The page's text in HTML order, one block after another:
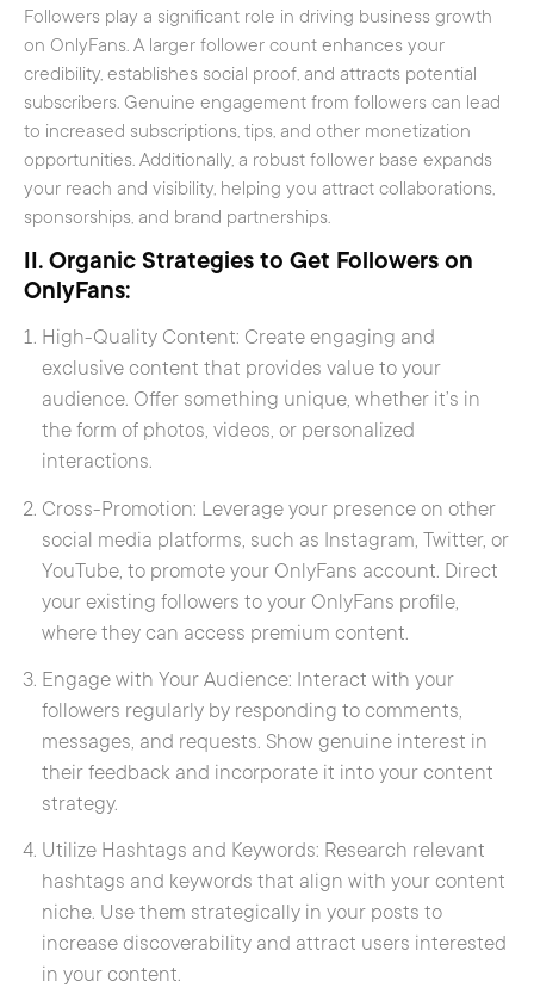
Followers play a significant role in driving business growth
on OnlyFans. A larger follower count enhances your
credibility, establishes social proof, and attracts potential
subscribers. Genuine engagement from followers can lead
to increased subscriptions, tips, and other monetization
opportunities. Additionally, a robust follower base expands
your reach and visibility, helping you attract collaborations,
sponsorships, and brand partnerships.
II. Organic Strategies to Get Followers on
OnlyFans:
High-Quality Content: Create engaging and
exclusive content that provides value to your
audience. Offer something unique, whether it’s in
the form of photos, videos, or personalized
interactions.
Cross-Promotion: Leverage your presence on other
social media platforms, such as Instagram, Twitter, or
YouTube, to promote your OnlyFans account. Direct
your existing followers to your OnlyFans profile,
where they can access premium content.
Engage with Your Audience: Interact with your
followers regularly by responding to comments,
messages, and requests. Show genuine interest in
their feedback and incorporate it into your content
strategy.
Utilize Hashtags and Keywords: Research relevant
hashtags and keywords that align with your content
niche. Use them strategically in your posts to
increase discoverability and attract users interested
in your content.